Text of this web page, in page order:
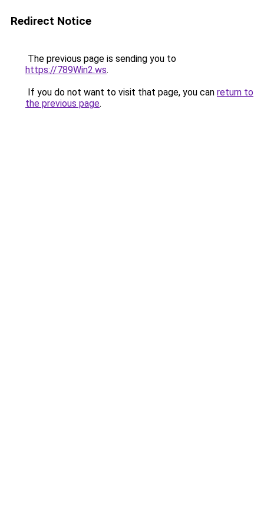
Redirect Notice
The previous page is sending you to
https://789Win2.ws.
If you do not want to visit that page, you can return to
the previous page.